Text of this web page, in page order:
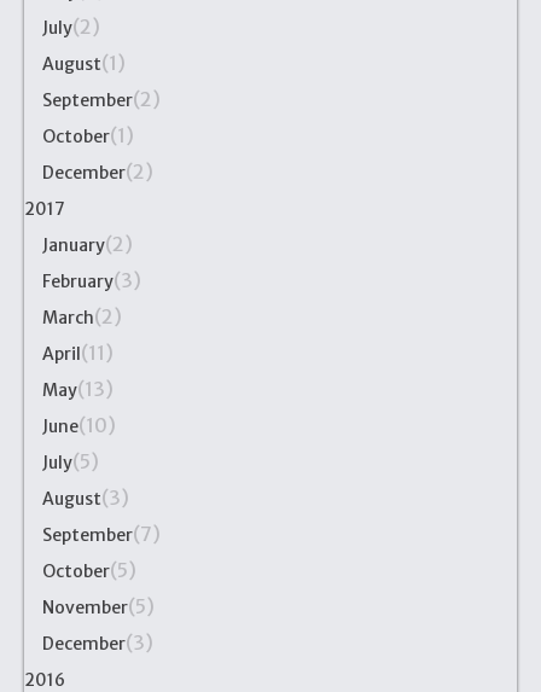
July(2)
August(1)
September(2)
October(1)
December(2)
2017
January(2)
February(3)
March(2)
April(11)
May(13)
June(10)
July(5)
August(3)
September(7)
October(5)
November(5)
December(3)
2016